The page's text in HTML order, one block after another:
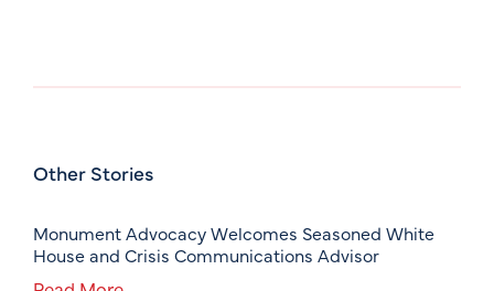
Other Stories
Monument Advocacy Welcomes Seasoned White
House and Crisis Communications Advisor